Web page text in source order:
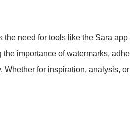
the need for tools like the Sara
importance of watermarks,
for inspiration, analysis,